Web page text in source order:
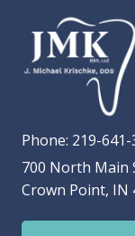
Phone: 219-641-
700 North Main
Crown Point, IN